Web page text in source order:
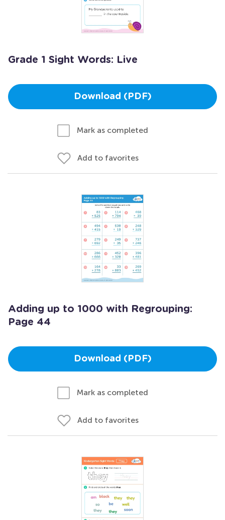
Grade 1 Sight Words: Live
Download (PDF)
Mark as completed
Add to favorites
Adding up to 1000 with Regrouping:
Page 44
Download (PDF)
Mark as completed
Add to favorites